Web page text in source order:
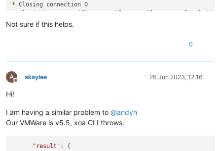
* Closing connection 0
More details here: https://curl.se/docs/sslcerts.html
Not sure if this helps.
0
A
Offline
akaylee 26 Jun 2023, 12:16
Hi!
I am having a similar problem to @andyh
Our VMWare is v5.5, xoa CLI throws:
"result" : {